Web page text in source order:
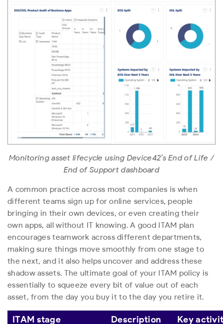
Monitoring asset lifecycle using Device42’s End of Life /
End of Support dashboard
A common practice across most companies is when
different teams sign up for online services, people
bringing in their own devices, or even creating their
own apps, all without IT knowing. A good ITAM plan
encourages teamwork across different departments,
making sure things move smoothly from one stage to
the next, and it also helps uncover and address these
shadow assets. The ultimate goal of your ITAM policy is
essentially to squeeze every bit of value out of each
asset, from the day you buy it to the day you retire it.
ITAM stage Description
Key